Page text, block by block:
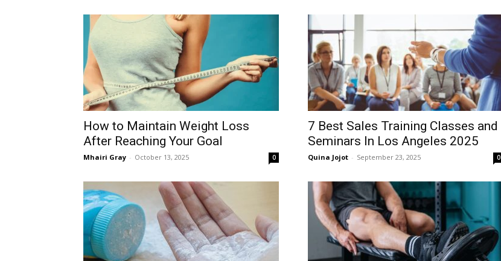
How to Maintain Weight Loss
After Reaching Your Goal
Mhairi Gray - October 13, 2025 0
7 Best Sales Training Classes and
Seminars In Los Angeles 2025
Quina Jojot - September 23, 2025 0